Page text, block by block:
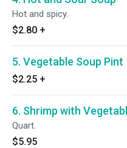
Hot and spicy.
$2.80 +
5. Vegetable Soup Pint
$2.25 +
6. Shrimp with
Quart.
$5.95